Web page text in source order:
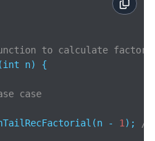
to calculate
(int n)
{
case
-
1 );
//